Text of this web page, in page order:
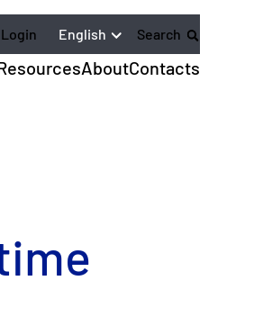
Login English Search
AboutContacts